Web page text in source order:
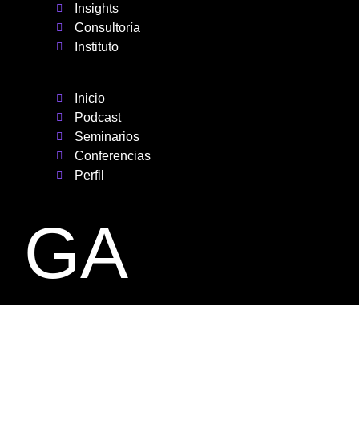
GA
Inicio
Podcast
Seminarios
Conferencias
Perfil
Insights
Consultoría
Instituto